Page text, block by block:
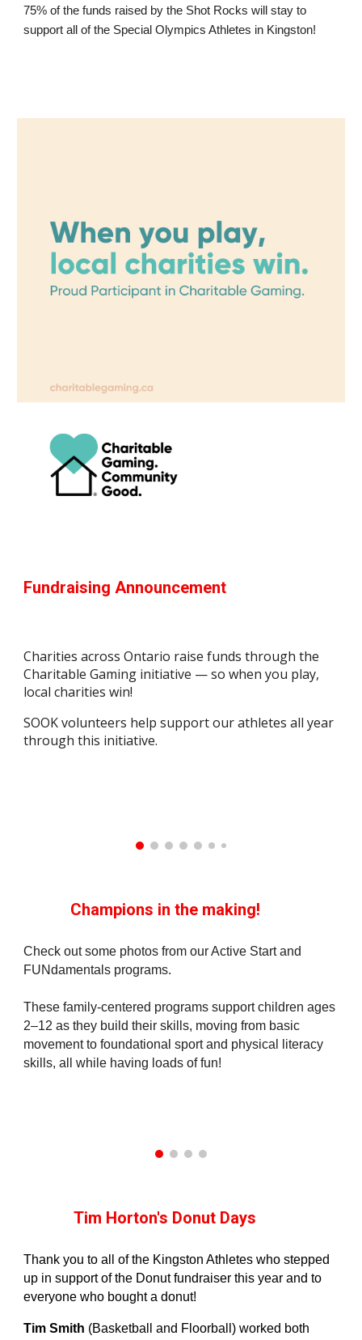
75% of the funds raised by the Shot Rocks will stay to
support all of the Special Olympics Athletes in Kingston!
Fundraising Announcement
Charities across Ontario raise funds through the
Charitable Gaming initiative — so when you play,
local charities win!
SOOK volunteers help support our athletes all year
through this initiative.
Champions in the making!
Check out some photos from our Active Start and
FUNdamentals programs.
These family‑centered programs support children ages
2–12 as they build their skills, moving from basic
movement to foundational sport and physical literacy
skills, all while having loads of fun!
Tim Horton's Donut Days
Thank you to all of the Kingston Athletes who stepped
up in support of the Donut fundraiser this year and to
everyone who bought a donut!
Tim Smith (Basketball and Floorball) worked both